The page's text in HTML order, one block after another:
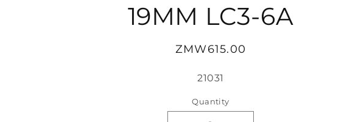
19MM LC3-6A
Regular
ZMW615.00
SKU:
21031
Quantity